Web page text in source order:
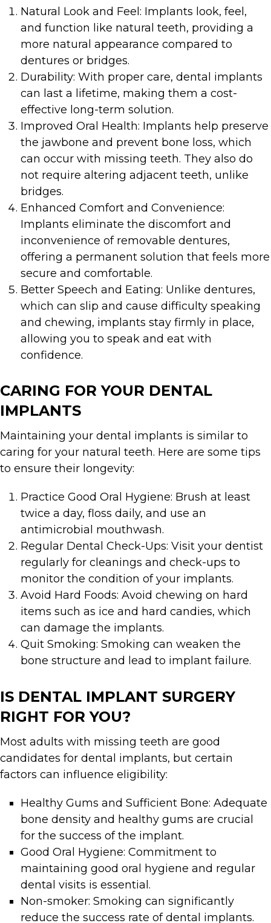
Natural Look and Feel: Implants look, feel,
and function like natural teeth, providing a
more natural appearance compared to
dentures or bridges.
Durability: With proper care, dental implants
can last a lifetime, making them a cost-
effective long-term solution.
Improved Oral Health: Implants help preserve
the jawbone and prevent bone loss, which
can occur with missing teeth. They also do
not require altering adjacent teeth, unlike
bridges.
Enhanced Comfort and Convenience:
Implants eliminate the discomfort and
inconvenience of removable dentures,
offering a permanent solution that feels more
secure and comfortable.
Better Speech and Eating: Unlike dentures,
which can slip and cause difficulty speaking
and chewing, implants stay firmly in place,
allowing you to speak and eat with
confidence.
CARING FOR YOUR DENTAL
IMPLANTS
Maintaining your dental implants is similar to
caring for your natural teeth. Here are some tips
to ensure their longevity:
Practice Good Oral Hygiene: Brush at least
twice a day, floss daily, and use an
antimicrobial mouthwash.
Regular Dental Check-Ups: Visit your dentist
regularly for cleanings and check-ups to
monitor the condition of your implants.
Avoid Hard Foods: Avoid chewing on hard
items such as ice and hard candies, which
can damage the implants.
Quit Smoking: Smoking can weaken the
bone structure and lead to implant failure.
IS DENTAL IMPLANT SURGERY
RIGHT FOR YOU?
Most adults with missing teeth are good
candidates for dental implants, but certain
factors can influence eligibility:
Healthy Gums and Sufficient Bone: Adequate
bone density and healthy gums are crucial
for the success of the implant.
Good Oral Hygiene: Commitment to
maintaining good oral hygiene and regular
dental visits is essential.
Non-smoker: Smoking can significantly
reduce the success rate of dental implants.